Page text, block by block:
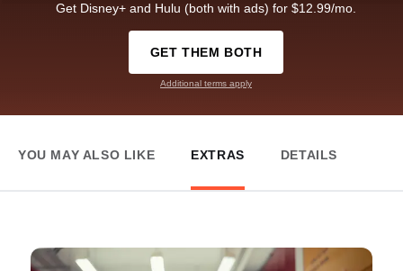
Get Disney+ and Hulu (both with ads) for $12.99/mo.
GET THEM BOTH
Additional terms apply
YOU MAY ALSO LIKE EXTRAS DETAILS